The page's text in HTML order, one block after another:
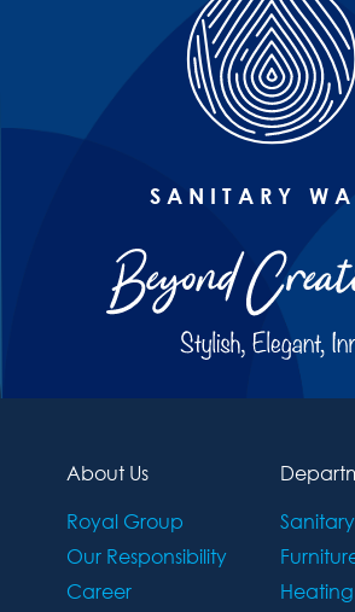
SANITARY
About Us
Royal Group
Our Responsibility
Career